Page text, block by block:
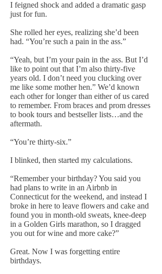
I feigned shock and added a dramatic gasp
just for fun.
She rolled her eyes, realizing she’d been
had. “You’re such a pain in the ass.”
“Yeah, but I’m your pain in the ass. But I’d
like to point out that I’m also thirty-five
years old. I don’t need you clucking over
me like some mother hen.” We’d known
each other for longer than either of us cared
to remember. From braces and prom dresses
to book tours and bestseller lists…and the
aftermath.
“You’re thirty-six.”
I blinked, then started my calculations.
“Remember your birthday? You said you
had plans to write in an Airbnb in
Connecticut for the weekend, and instead I
broke in here to leave flowers and cake and
found you in month-old sweats, knee-deep
in a Golden Girls marathon, so I dragged
you out for wine and more cake?”
Great. Now I was forgetting entire
birthdays.